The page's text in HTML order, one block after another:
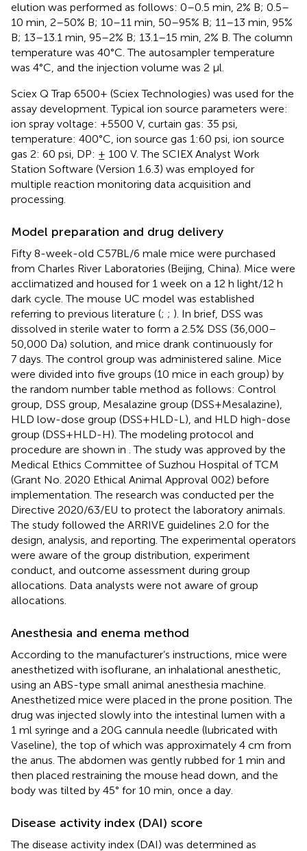
elution was performed as follows: 0–0.5 min, 2% B; 0.5–
10 min, 2–50% B; 10–11 min, 50–95% B; 11–13 min, 95%
B; 13–13.1 min, 95–2% B; 13.1–15 min, 2% B. The column
temperature was 40°C. The autosampler temperature
was 4°C, and the injection volume was 2 μl.
Sciex Q Trap 6500+ (Sciex Technologies) was used for the
assay development. Typical ion source parameters were:
ion spray voltage: +5500 V, curtain gas: 35 psi,
temperature: 400°C, ion source gas 1:60 psi, ion source
gas 2: 60 psi, DP: ± 100 V. The SCIEX Analyst Work
Station Software (Version 1.6.3) was employed for
multiple reaction monitoring data acquisition and
processing.
Model preparation and drug delivery
Fifty 8-week-old C57BL/6 male mice were purchased
from Charles River Laboratories (Beijing, China). Mice were
acclimatized and housed for 1 week on a 12 h light/12 h
dark cycle. The mouse UC model was established
referring to previous literature (; ; ). In brief, DSS was
dissolved in sterile water to form a 2.5% DSS (36,000–
50,000 Da) solution, and mice drank continuously for
7 days. The control group was administered saline. Mice
were divided into five groups (10 mice in each group) by
the random number table method as follows: Control
group, DSS group, Mesalazine group (DSS+Mesalazine),
HLD low-dose group (DSS+HLD-L), and HLD high-dose
group (DSS+HLD-H). The modeling protocol and
procedure are shown in . The study was approved by the
Medical Ethics Committee of Suzhou Hospital of TCM
(Grant No. 2020 Ethical Animal Approval 002) before
implementation. The research was conducted per the
Directive 2020/63/EU to protect the laboratory animals.
The study followed the ARRIVE guidelines 2.0 for the
design, analysis, and reporting. The experimental operators
were aware of the group distribution, experiment
conduct, and outcome assessment during group
allocations. Data analysts were not aware of group
allocations.
Anesthesia and enema method
According to the manufacturer’s instructions, mice were
anesthetized with isoflurane, an inhalational anesthetic,
using an ABS-type small animal anesthesia machine.
Anesthetized mice were placed in the prone position. The
drug was injected slowly into the intestinal lumen with a
1 ml syringe and a 20G cannula needle (lubricated with
Vaseline), the top of which was approximately 4 cm from
the anus. The abdomen was gently rubbed for 1 min and
then placed restraining the mouse head down, and the
body was tilted by 45° for 10 min, once a day.
Disease activity index (DAI) score
The disease activity index (DAI) was determined as